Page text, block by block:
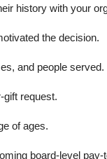
history with your
the decision.
and people served.
gift request.
of ages.
board-level